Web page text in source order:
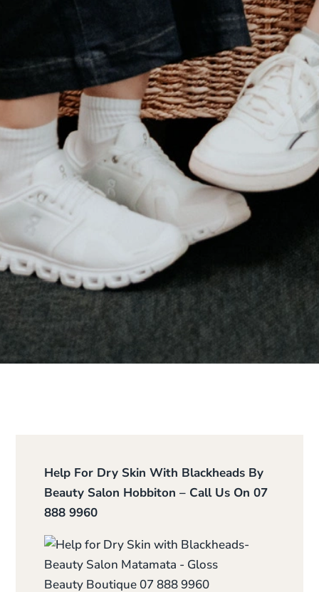
Help For Dry Skin With Blackheads By
Beauty Salon Hobbiton – Call Us On 07
888 9960